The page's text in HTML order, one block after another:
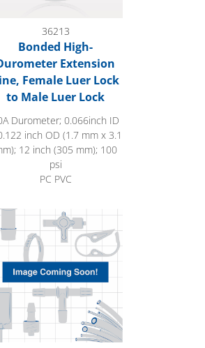
36213
Bonded High-
Extension
Female Luer Lock
to Male Luer Lock
Durometer; 0.066inch ID
inch OD (1.7 mm x 3.1
12 inch (305 mm); 100
psi
PC PVC
Luer Lock
to Male Luer with Spin Lock, Slide
Line, Injection Site to Female